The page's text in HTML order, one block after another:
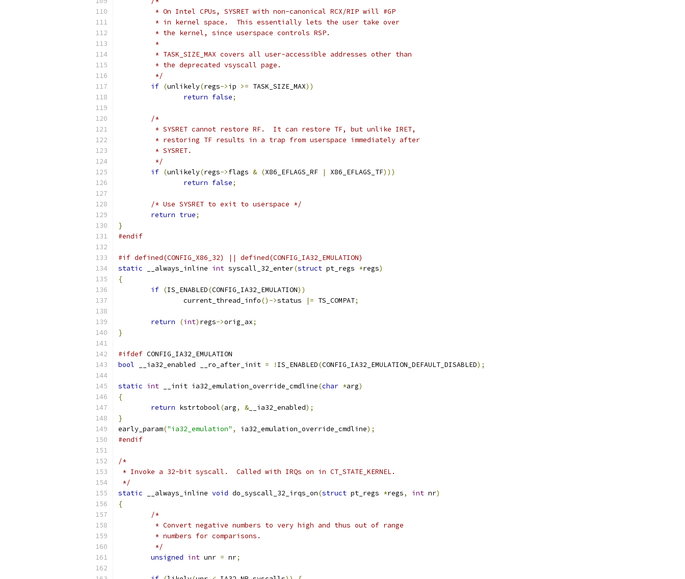
	 * On Intel CPUs, SYSRET with non-canonical RCX/RIP will #GP
	 * in kernel space.  This essentially lets the user take over
	 * the kernel, since userspace controls RSP.
	 *
	 * TASK_SIZE_MAX covers all user-accessible addresses other than
	 * the deprecated vsyscall page.
	 */
if (unlikely(regs->ip >= TASK_SIZE_MAX))
return false;
/*
	 * SYSRET cannot restore RF.  It can restore TF, but unlike IRET,
	 * restoring TF results in a trap from userspace immediately after
	 * SYSRET.
	 */
if (unlikely(regs->flags & (X86_EFLAGS_RF | X86_EFLAGS_TF)))
return false;
/* Use SYSRET to exit to userspace */
return true;
}
#endif
#if defined(CONFIG_X86_32) || defined(CONFIG_IA32_EMULATION)
static __always_inline int syscall_32_enter(struct pt_regs *regs)
{
if (IS_ENABLED(CONFIG_IA32_EMULATION))
		current_thread_info
()->status |= TS_COMPAT;
return (int) regs->orig_ax;
}
#ifdef CONFIG_IA32_EMULATION
bool __ia32_enabled __ro_after_init = ! IS_ENABLED(CONFIG_IA32_EMULATION_DEFAULT_DISABLED);
static int __init ia32_emulation_override_cmdline(char *arg)
{
return kstrtobool(arg, &__ia32_enabled);
}
early_param("ia32_emulation" , ia32_emulation_override_cmdline);
#endif
/*
* Invoke a 32-bit syscall.  Called with IRQs on in CT_STATE_KERNEL.
*/
static __always_inline void do_syscall_32_irqs_on(struct pt_regs *regs, int nr)
{
/*
	 * Convert negative numbers to very high and thus out of range
	 * numbers for comparisons.
	 */
unsigned int unr = nr;